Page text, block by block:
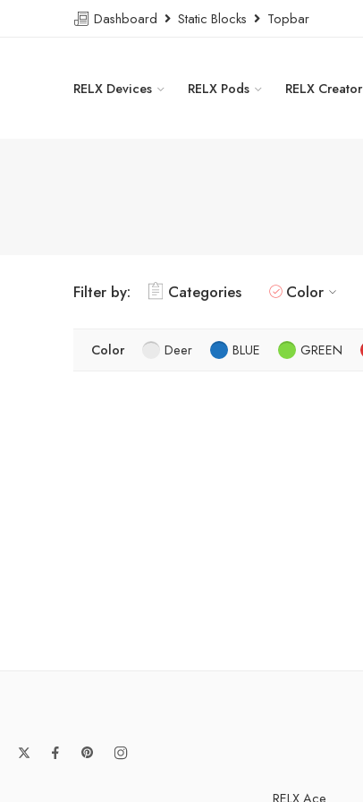
Dashboard Static Blocks Topbar
RELX Devices RELX Pods RELX Creator
Filter by: Categories Color
Color Deer BLUE GREEN
RELX Ace